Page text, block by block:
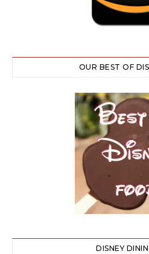
OUR BEST OF
DISNEY